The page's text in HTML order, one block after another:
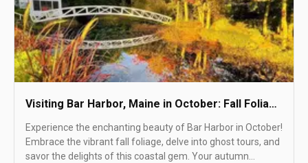
Visiting Bar Harbor, Maine in October: Fall Foliage
and More
Experience the enchanting beauty of Bar Harbor in October!
Embrace the vibrant fall foliage, delve into ghost tours, and
savor the delights of this coastal gem. Your autumn